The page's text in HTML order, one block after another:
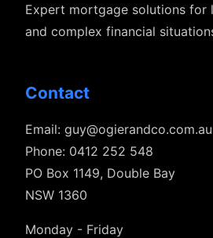
Expert mortgage solutions for
and complex financial
Contact
Email: guy@ogierandco.com.au
Phone: 0412 252 548
PO Box 1149, Double Bay
NSW 1360
Monday - Friday